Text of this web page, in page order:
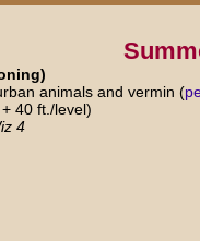
animals and vermin (
40 ft./level)
4